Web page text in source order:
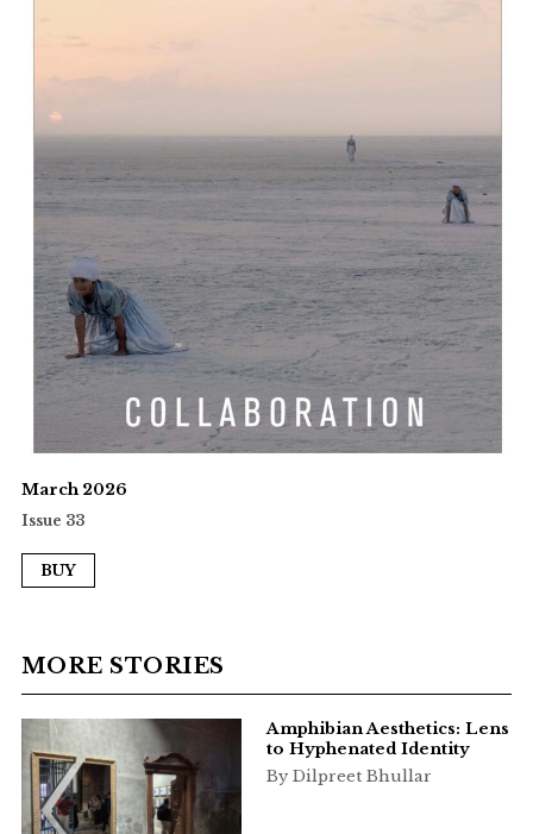
March 2026
Issue 33
BUY
MORE STORIES
Amphibian Aesthetics: Lens
to Hyphenated Identity
By Dilpreet Bhullar